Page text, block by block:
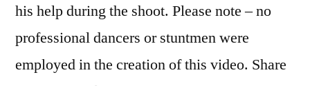
his help during the shoot. Please note – no
professional dancers or stuntmen were
employed in the creation of this video. Share